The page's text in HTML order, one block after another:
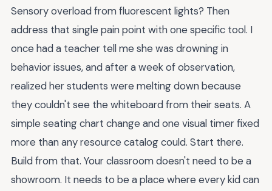
Sensory overload from fluorescent lights? Then
address that single pain point with one specific tool. I
once had a teacher tell me she was drowning in
behavior issues, and after a week of observation,
realized her students were melting down because
they couldn't see the whiteboard from their seats. A
simple seating chart change and one visual timer fixed
more than any resource catalog could. Start there.
Build from that. Your classroom doesn't need to be a
showroom. It needs to be a place where every kid can